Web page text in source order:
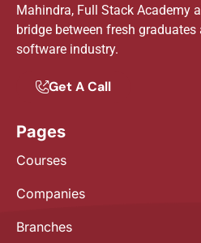
Mahindra, Full Stack Academy
bridge between fresh graduates
software industry.
Get A Call
Pages
Courses
Companies
Branches